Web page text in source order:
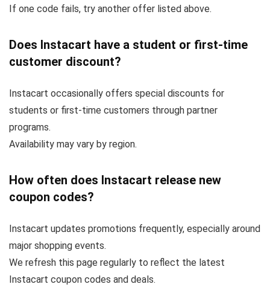
If one code fails, try another offer listed above.
Does Instacart have a student or first-time
customer discount?
Instacart occasionally offers special discounts for
students or first-time customers through partner
programs.
Availability may vary by region.
How often does Instacart release new
coupon codes?
Instacart updates promotions frequently, especially around
major shopping events.
We refresh this page regularly to reflect the latest
Instacart coupon codes and deals.